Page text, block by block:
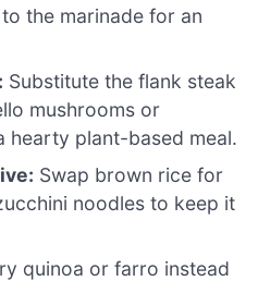
the marinade for an
Substitute the flank steak
mushrooms or
hearty plant-based meal.
Swap brown rice for
noodles to keep it
quinoa or farro instead